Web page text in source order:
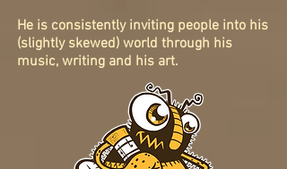
He is consistentlyinviting people into his
(slightly skewed) world through his
music, writing and his art.